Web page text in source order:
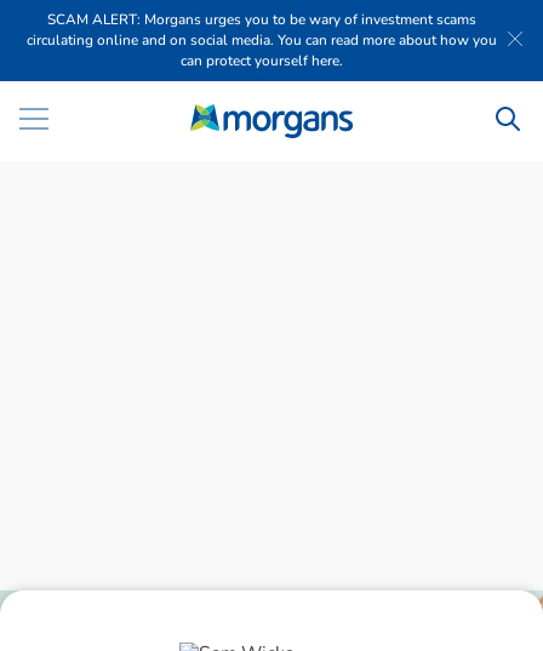
SCAM ALERT: Morgans urges you to be wary of investment scams
circulating online and on social media. You can read more about how you
can protect yourself here.